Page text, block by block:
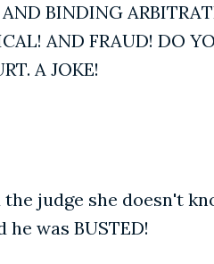
BINDING
AND FRAUD! DO
A JOKE!
judge she doesn't
was BUSTED!